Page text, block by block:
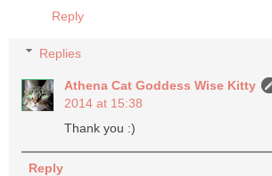
Reply
Replies
Athena Cat Goddess Wise Kitty
2014 at 15:38
Thank you :)
Reply